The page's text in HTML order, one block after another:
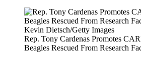
Kevin Dietsch/Getty Images
Rep. Tony Cardenas Promotes
Beagles Rescued From Research